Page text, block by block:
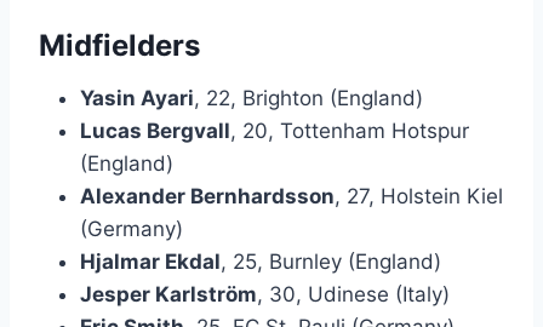
Midfielders
Yasin Ayari, 22, Brighton (England)
Lucas Bergvall, 20, Tottenham Hotspur
(England)
Alexander Bernhardsson, 27, Holstein Kiel
(Germany)
Hjalmar Ekdal, 25, Burnley (England)
Jesper Karlström, 30, Udinese (Italy)